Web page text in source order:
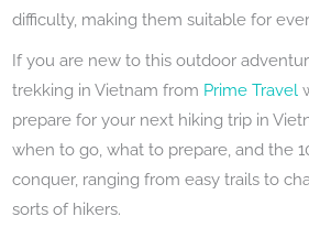
difficulty, making them suitable for
If you are new to this outdoor
trekking in Vietnam from Prime Travel
prepare for your next hiking trip in
when to go, what to prepare, and the
conquer, ranging from easy trails to
sorts of hikers.